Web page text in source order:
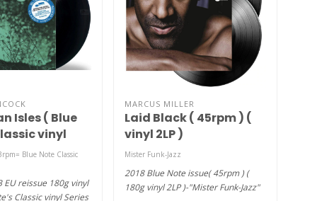
Isles ( Blue
vinyl
vinyl )
Blue Note Classic
EU reissue 180g vinyl
Classic vinyl Series
MARCUS MILLER
Laid Black ( 45rpm ) (
vinyl 2LP )
Mister Funk-Jazz
2018 Blue Note issue( 45rpm ) (
180g vinyl 2LP )-"Mister Funk-Jazz"